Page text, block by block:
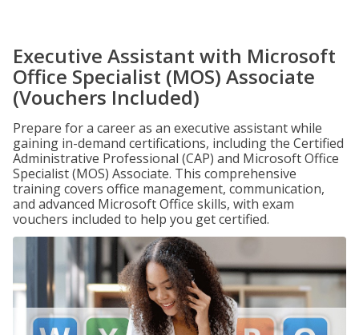
Executive Assistant with Microsoft
Office Specialist (MOS) Associate
(Vouchers Included)
Prepare for a career as an executive assistant while
gaining in-demand certifications, including the Certified
Administrative Professional (CAP) and Microsoft Office
Specialist (MOS) Associate. This comprehensive
training covers office management, communication,
and advanced Microsoft Office skills, with exam
vouchers included to help you get certified.